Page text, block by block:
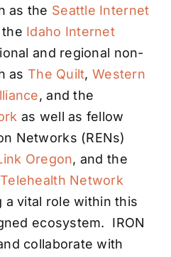
as the Seattle Internet
Idaho Internet
and regional non-
asThe Quilt, Western
, and the
as well as fellow
Networks (RENs)
Oregon, and the
Network
a vital role within this
ecosystem. IRON
collaborate with